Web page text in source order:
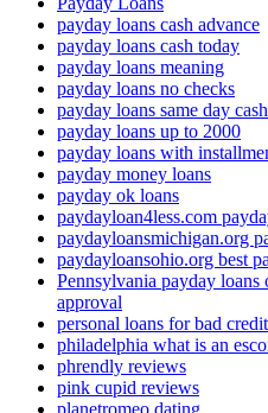
payday loans cash advance
payday loans cash today
payday loans meaning
payday loans no checks
payday loans same day cash
payday loans up to 2000
payday loans with
payday money loans
payday ok loans
paydayloan4less.com
paydayloansmichigan.org
paydayloansohio.org best
Pennsylvania payday
approval
personal loans for bad credit
philadelphia what is an
phrendly reviews
pink cupid reviews